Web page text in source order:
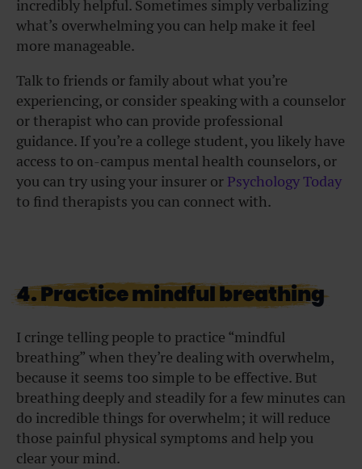
incredibly helpful. Sometimes simply verbalizing
what’s overwhelming you can help make it feel
more manageable.
Talk to friends or family about what you’re
experiencing, or consider speaking with a counselor
or therapist who can provide professional
guidance. If you’re a college student, you likely have
access to on-campus mental health counselors, or
you can try using your insurer or Psychology Today
to find therapists you can connect with.
4. Practice mindful breathing
I cringe telling people to practice “mindful
breathing” when they’re dealing with overwhelm,
because it seems too simple to be effective. But
breathing deeply and steadily for a few minutes can
do incredible things for overwhelm; it will reduce
those painful physical symptoms and help you
clear your mind.